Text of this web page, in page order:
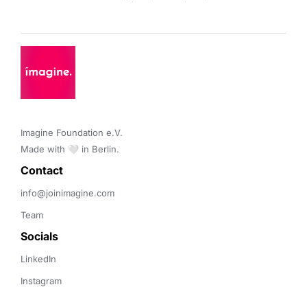
Imagine Foundation e.V.
Made with 🤍 in Berlin.
Contact
info@joinimagine.com
Team
Socials
LinkedIn
Instagram